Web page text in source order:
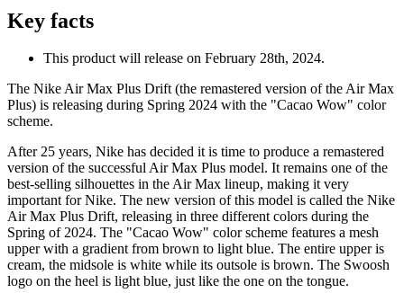
Key facts
This product will release on February 28th, 2024.
The Nike Air Max Plus Drift (the remastered version of the Air Max
Plus) is releasing during Spring 2024 with the "Cacao Wow" color
scheme.
After 25 years, Nike has decided it is time to produce a remastered
version of the successful Air Max Plus model. It remains one of the
best-selling silhouettes in the Air Max lineup, making it very
important for Nike. The new version of this model is called the Nike
Air Max Plus Drift, releasing in three different colors during the
Spring of 2024. The "Cacao Wow" color scheme features a mesh
upper with a gradient from brown to light blue. The entire upper is
cream, the midsole is white while its outsole is brown. The Swoosh
logo on the heel is light blue, just like the one on the tongue.